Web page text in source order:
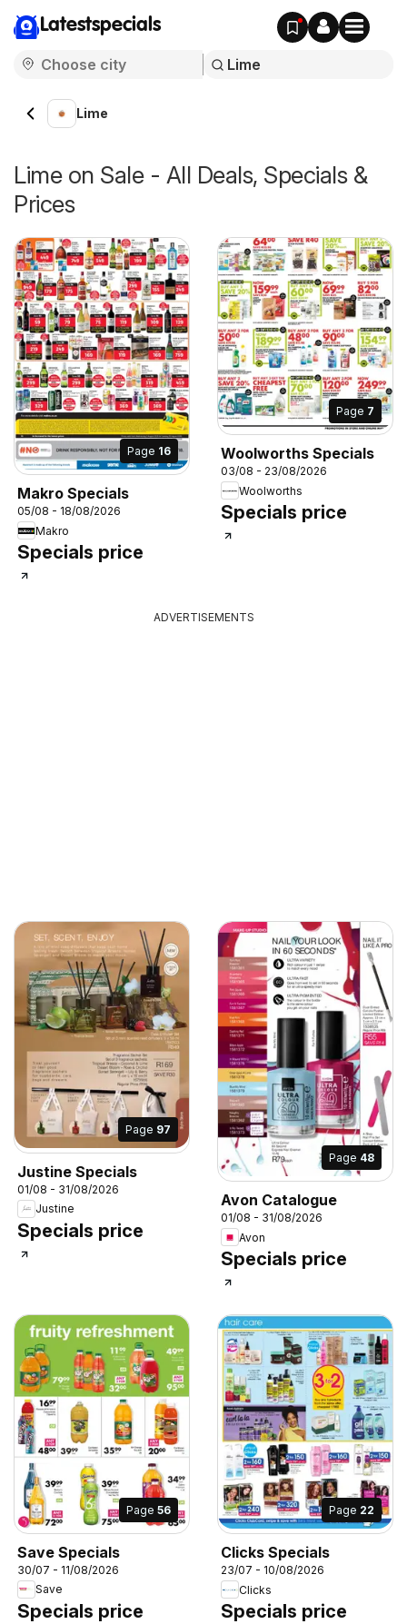
Latestspecials
Lime
Lime on Sale - All Deals, Specials &
Prices
Page 16
Makro Specials
05/08 - 18/08/2026
Makro
Specials price
Page 7
Woolworths Specials
03/08 - 23/08/2026
Woolworths
Specials price
ADVERTISEMENTS
Page 97
Justine Specials
01/08 - 31/08/2026
Justine
Specials price
Page 48
Avon Catalogue
01/08 - 31/08/2026
Avon
Specials price
Page 56
Save Specials
30/07 - 11/08/2026
Save
Specials price
Page 22
Clicks Specials
23/07 - 10/08/2026
Clicks
Specials price